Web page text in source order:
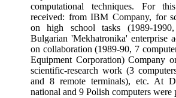
computational techniques. For
received: from IBM Company, for
on high school tasks (1989-
Bulgarian 'Mekhatronika' enterprise
on collaboration (1989-90, 7
Equipment Corporation) Company
scientific-research work (3
and 8 remote terminals), etc. At
national and 9 Polish computers were